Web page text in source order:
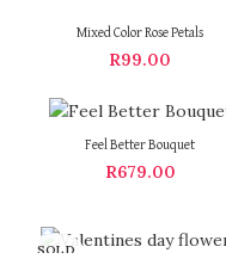
Mixed Color Rose Petals
R99.00
Feel Better Bouquet
R679.00
SOLD